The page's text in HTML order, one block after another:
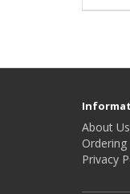
About Us
Ordering
Privacy